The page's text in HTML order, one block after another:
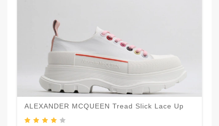
ALEXANDER MCQUEEN Tread Slick Lace Up